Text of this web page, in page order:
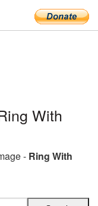
With
- Ring With